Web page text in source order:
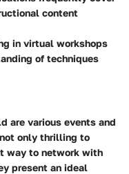
content
in virtual workshops
of techniques
are various events and
only thrilling to
way to network with
present an ideal